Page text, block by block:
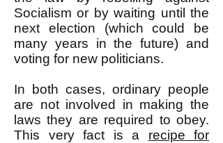
Socialism or by waiting until the
next election (which could be
many years in the future) and
voting for new politicians.
In both cases, ordinary people
are not involved in making the
laws they are required to obey.
This very fact is a recipe for